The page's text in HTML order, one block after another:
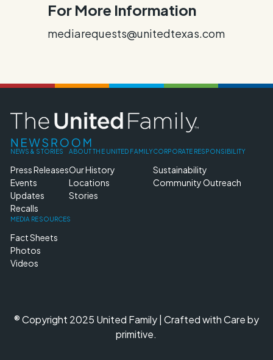
For More Information
mediarequests@unitedtexas.com
NEWS & STORIES
Press Releases
Events
Updates
Recalls
ABOUT THE UNITED FAMILY
Our History
Locations
Stories
CORPORATE RESPONSIBILITY
Sustainability
Community Outreach
MEDIA RESOURCES
Fact Sheets
Photos
Videos
® Copyright 2025 United Family | Crafted with Care by
primitive.